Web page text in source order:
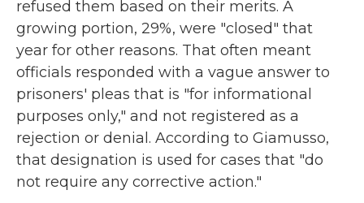
refused them based on their merits. A
growing portion, 29%, were "closed" that
year for other reasons. That often meant
officials responded with a vague answer to
prisoners' pleas that is "for informational
purposes only," and not registered as a
rejection or denial. According to Giamusso,
that designation is used for cases that "do
not require any corrective action."